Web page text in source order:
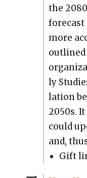
the
more
ly
la­tion
2050s.
could
and,
Gift